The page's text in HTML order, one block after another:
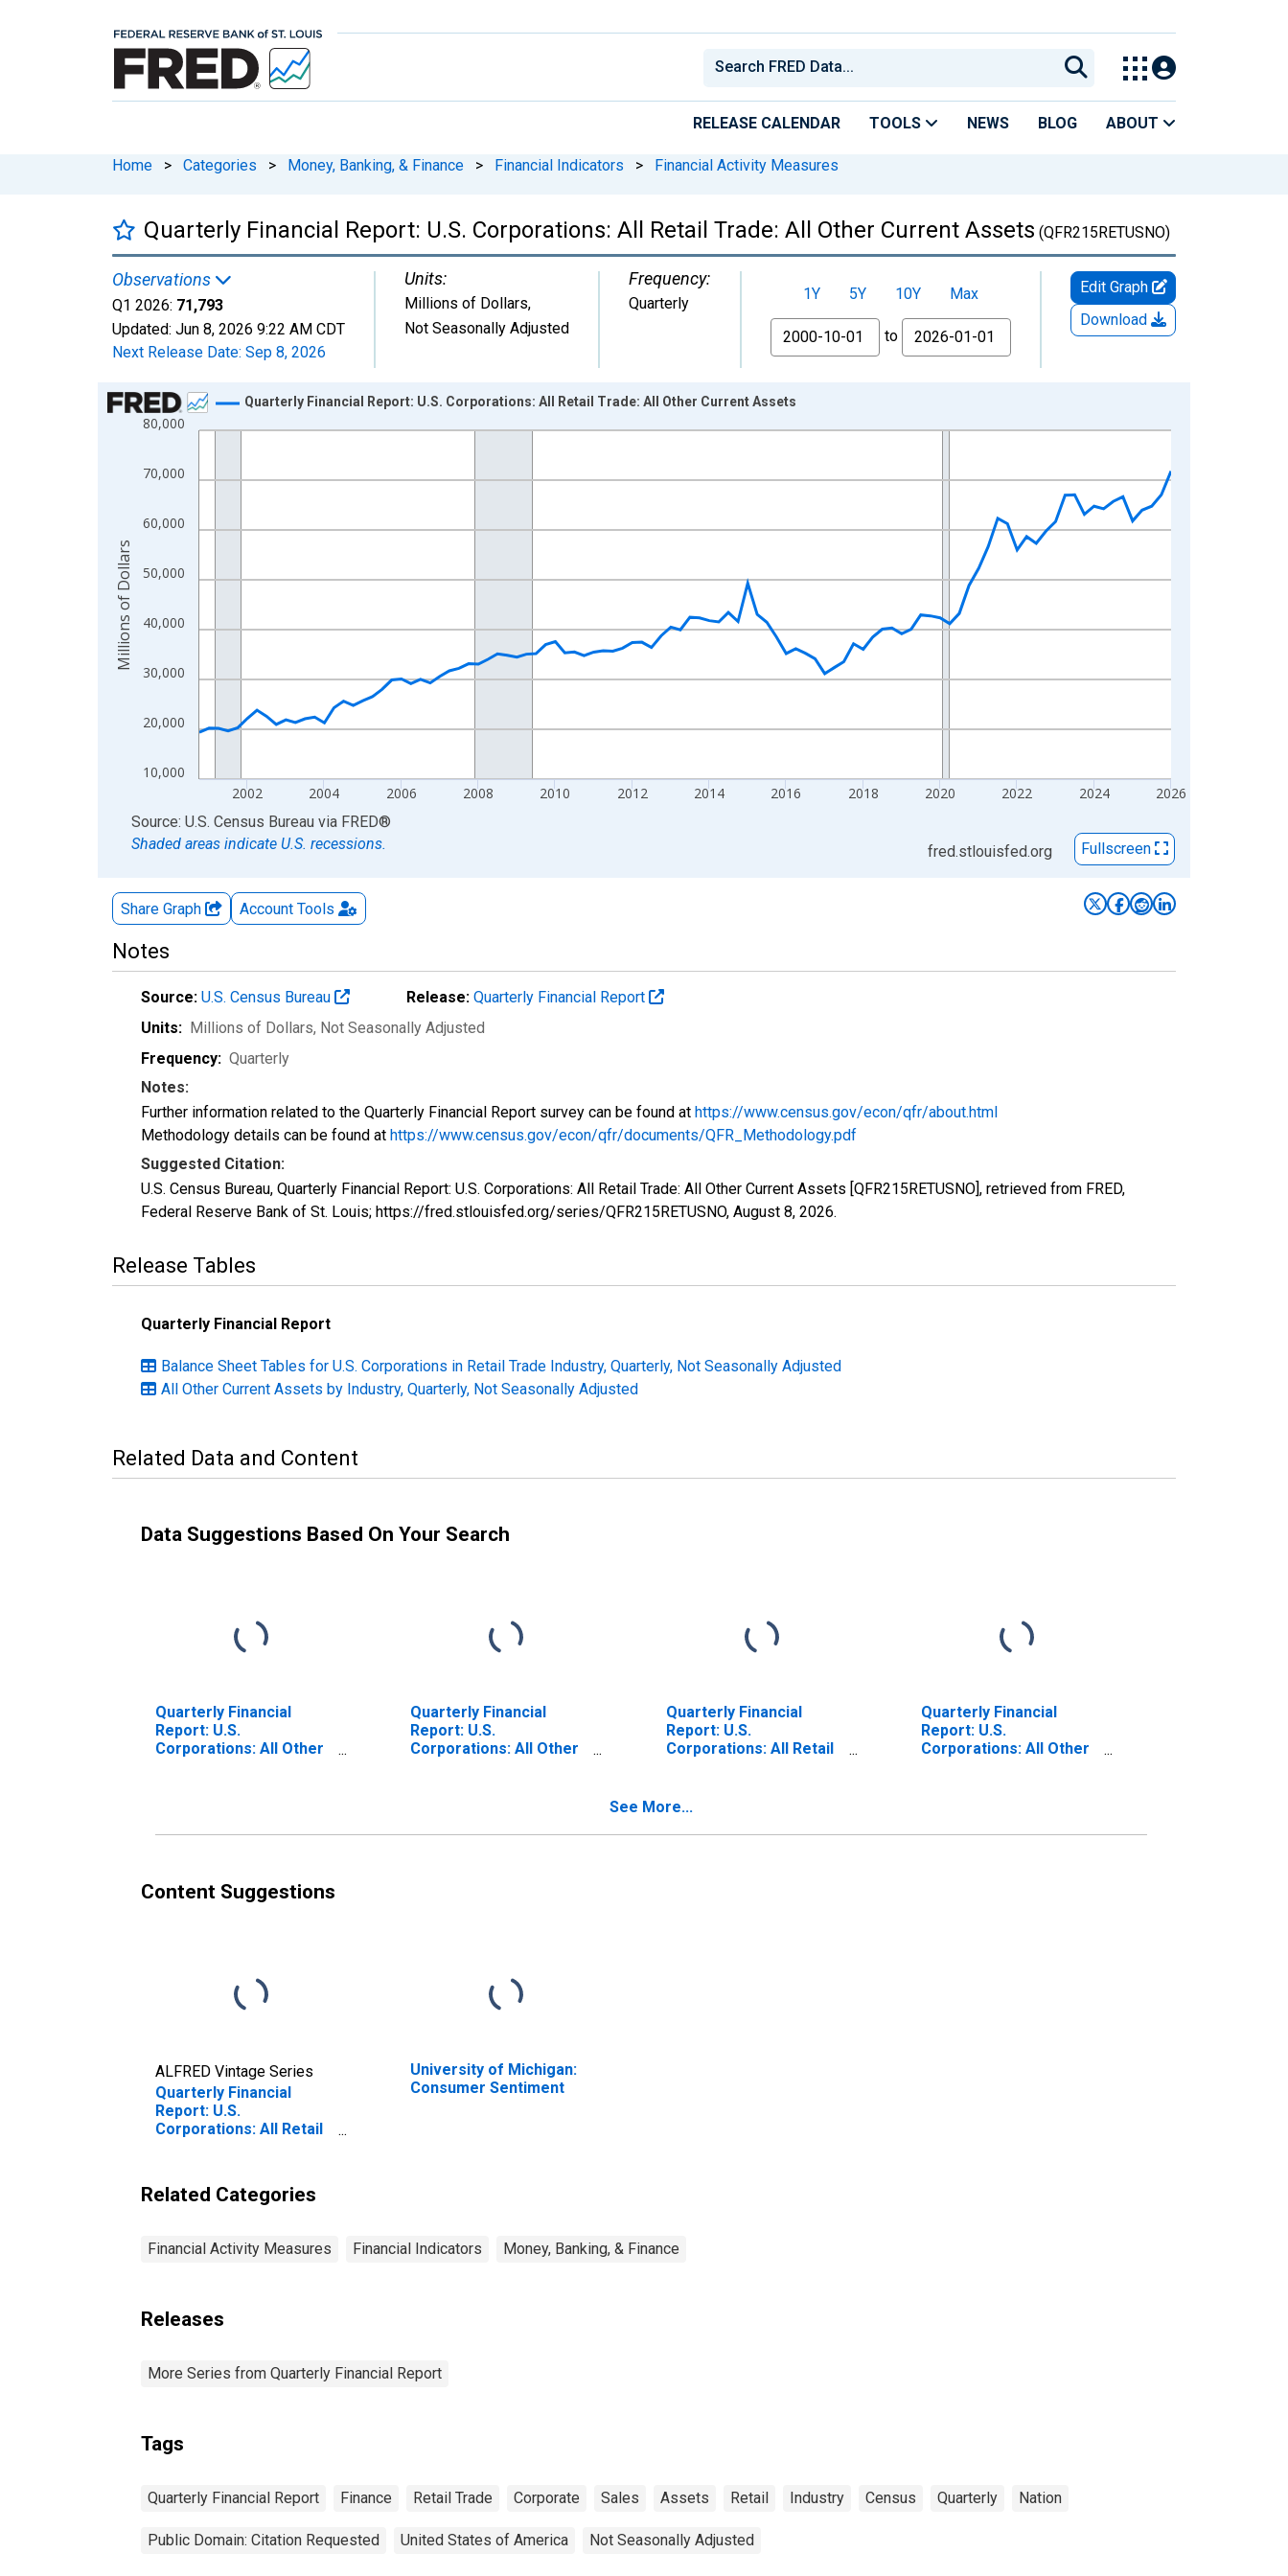
RELEASE CALENDAR TOOLS NEWS BLOG ABOUT
Home > Categories > Money, Banking, & Finance > Financial Indicators > Financial Activity Measures
Quarterly Financial Report: U.S. Corporations: All Retail Trade: All Other Current Assets (QFR215RETUSNO)
Observations
Q1 2026: 71,793
Updated: Jun 8, 2026 9:22 AM CDT
Next Release Date: Sep 8, 2026
Units:
Millions of Dollars,
Not Seasonally Adjusted
Frequency:
Quarterly
1Y 5Y 10Y
Max
From
to
Edit Graph
Download
Chart
Line chart with 102 data points.
The chart has 1 X axis displaying xAxis. Data ranges from 2000-10-01 2:00:00 to 2026-01-01 1:00:00.
10,000
20,000
30,000
40,000
50,000
60,000
70,000
80,000
2002 2004 2006 2008 2010 2012 2014 2016 2018 2020 2022 2024 2026
Quarterly Financial Report: U.S. Corporations: All Retail Trade: All Other Current Assets
Millions of Dollars
End of interactive chart.
Source: U.S. Census Bureau via FRED®
Shaded areas indicate U.S. recessions.
fred.stlouisfed.org Fullscreen
Share Graph Account Tools
Notes
Source: U.S. Census Bureau Release: Quarterly Financial Report
Units: Millions of Dollars, Not Seasonally Adjusted
Frequency: Quarterly
Notes:
Further information related to the Quarterly Financial Report survey can be found at https://www.census.gov/econ/qfr/about.html
Methodology details can be found at https://www.census.gov/econ/qfr/documents/QFR_Methodology.pdf
Suggested Citation:
U.S. Census Bureau, Quarterly Financial Report: U.S. Corporations: All Retail Trade: All Other Current Assets [QFR215RETUSNO], retrieved from FRED,
Federal Reserve Bank of St. Louis; https://fred.stlouisfed.org/series/QFR215RETUSNO, August 8, 2026.
Release Tables
Quarterly Financial Report
Balance Sheet Tables for U.S. Corporations in Retail Trade Industry, Quarterly, Not Seasonally Adjusted
All Other Current Assets by Industry, Quarterly, Not Seasonally Adjusted
Related Data and Content
Data Suggestions Based On Your Search
Quarterly Financial
Report: U.S.
Corporations: All Other
Quarterly Financial
Report: U.S.
Corporations: All Other
Quarterly Financial
Report: U.S.
Corporations: All Retail
Quarterly Financial
Report: U.S.
Corporations: All Other
See More...
Content Suggestions
ALFRED Vintage Series
Quarterly Financial
Report: U.S.
Corporations: All Retail
University of Michigan:
Consumer Sentiment
Related Categories
Financial Activity Measures Financial Indicators Money, Banking, & Finance
Releases
More Series from Quarterly Financial Report
Tags
Quarterly Financial Report Finance Retail Trade Corporate Sales Assets Retail Industry Census Quarterly Nation
Public Domain: Citation Requested United States of America Not Seasonally Adjusted